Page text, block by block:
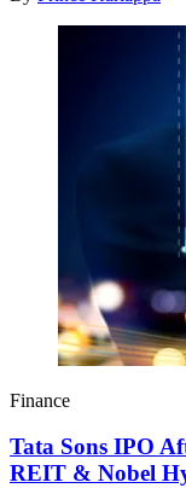
Finance
Tata Sons IPO
REIT & Nobel